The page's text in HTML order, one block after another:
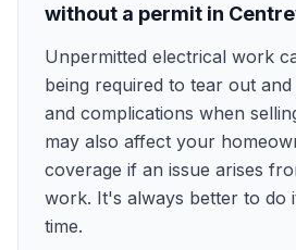
without a permit in
Unpermitted electrical work
being required to tear out
and complications when
may also affect your
coverage if an issue arises
work. It's always better to do
time.